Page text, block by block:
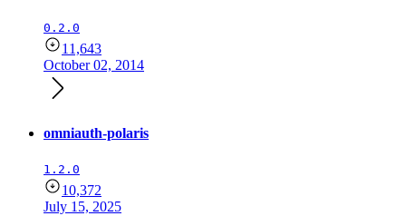
0.2.0
11,643
October 02, 2014
omniauth-polaris
1.2.0
10,372
July 15, 2025